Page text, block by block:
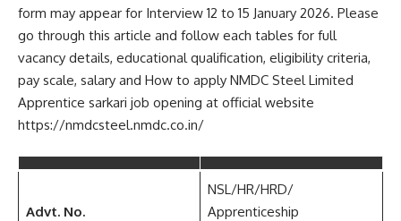
form may appear for Interview 12 to 15 January 2026. Please
go through this article and follow each tables for full
vacancy details, educational qualification, eligibility criteria,
pay scale, salary and How to apply NMDC Steel Limited
Apprentice sarkari job opening at official website
https://nmdcsteel.nmdc.co.in/
Advt. No.
NSL/HR/HRD/
Apprenticeship